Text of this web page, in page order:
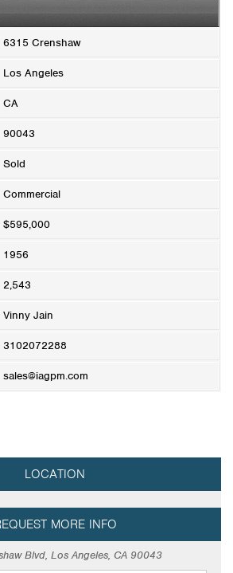
6315 Crenshaw
Los Angeles
CA
90043
Sold
Commercial
$595,000
1956
2,543
Vinny Jain
3102072288
sales@iagpm.com
LOCATION
MORE INFO
Blvd, Los Angeles, CA 90043